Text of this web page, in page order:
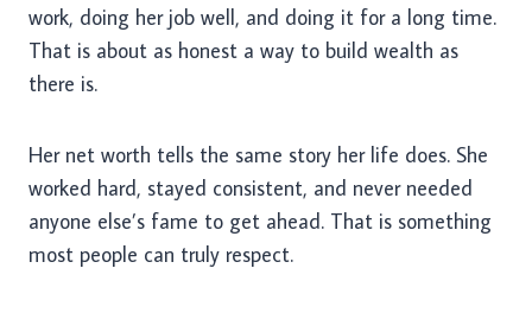
work, doing her job well, and doing it for a long time.
That is about as honest a way to build wealth as
there is.
Her net worth tells the same story her life does. She
worked hard, stayed consistent, and never needed
anyone else’s fame to get ahead. That is something
most people can truly respect.